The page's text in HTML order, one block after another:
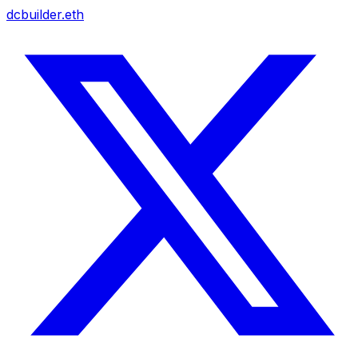
dcbuilder.eth